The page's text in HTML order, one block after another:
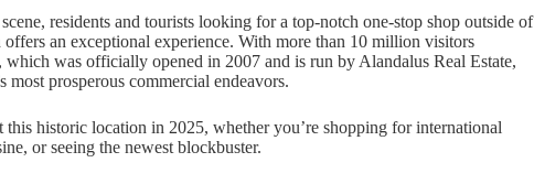
residents and tourists looking for a top-notch one-stop shop outside of
an exceptional experience. With more than 10 million visitors
was officially opened in 2007 and is run by Alandalus Real Estate,
prosperous commercial endeavors.
historic location in 2025, whether you’re shopping for international
or seeing the newest blockbuster.